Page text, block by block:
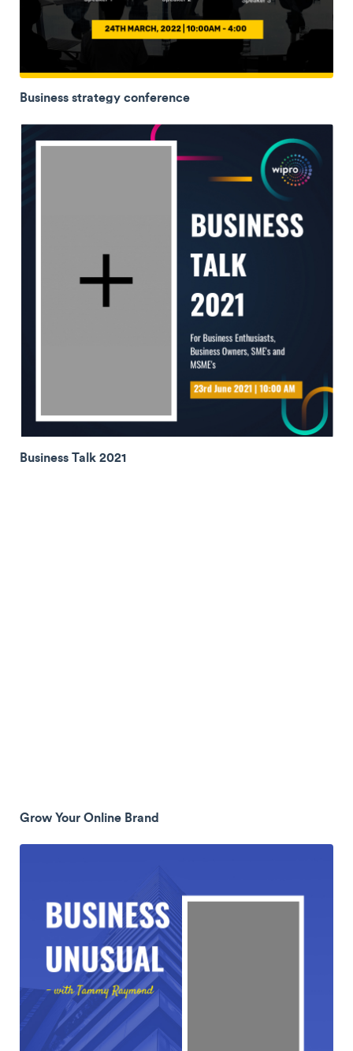
Business strategy conference
Business Talk 2021
Grow Your Online Brand